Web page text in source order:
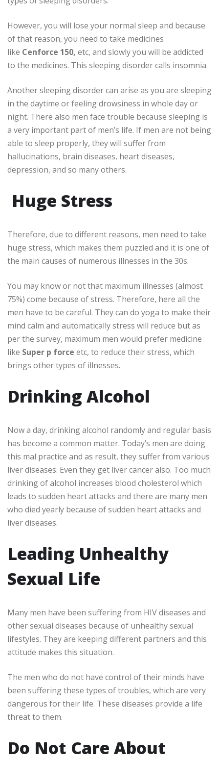
However, you will lose your normal sleep and because
of that reason, you need to take medicines
like Cenforce 150, etc, and slowly you will be addicted
to the medicines. This sleeping disorder calls insomnia.
Another sleeping disorder can arise as you are sleeping
in the daytime or feeling drowsiness in whole day or
night. There also men face trouble because sleeping is
a very important part of men’s life. If men are not being
able to sleep properly, they will suffer from
hallucinations, brain diseases, heart diseases,
depression, and so many others.
Huge Stress
Therefore, due to different reasons, men need to take
huge stress, which makes them puzzled and it is one of
the main causes of numerous illnesses in the 30s.
You may know or not that maximum illnesses (almost
75%) come because of stress. Therefore, here all the
men have to be careful. They can do yoga to make their
mind calm and automatically stress will reduce but as
per the survey, maximum men would prefer medicine
like Super p force etc, to reduce their stress, which
brings other types of illnesses.
Drinking Alcohol
Now a day, drinking alcohol randomly and regular basis
has become a common matter. Today’s men are doing
this mal practice and as result, they suffer from various
liver diseases. Even they get liver cancer also. Too much
drinking of alcohol increases blood cholesterol which
leads to sudden heart attacks and there are many men
who died yearly because of sudden heart attacks and
liver diseases.
Leading Unhealthy
Sexual Life
Many men have been suffering from HIV diseases and
other sexual diseases because of unhealthy sexual
lifestyles. They are keeping different partners and this
attitude makes this situation.
The men who do not have control of their minds have
been suffering these types of troubles, which are very
dangerous for their life. These diseases provide a life
threat to them.
Do Not Care About